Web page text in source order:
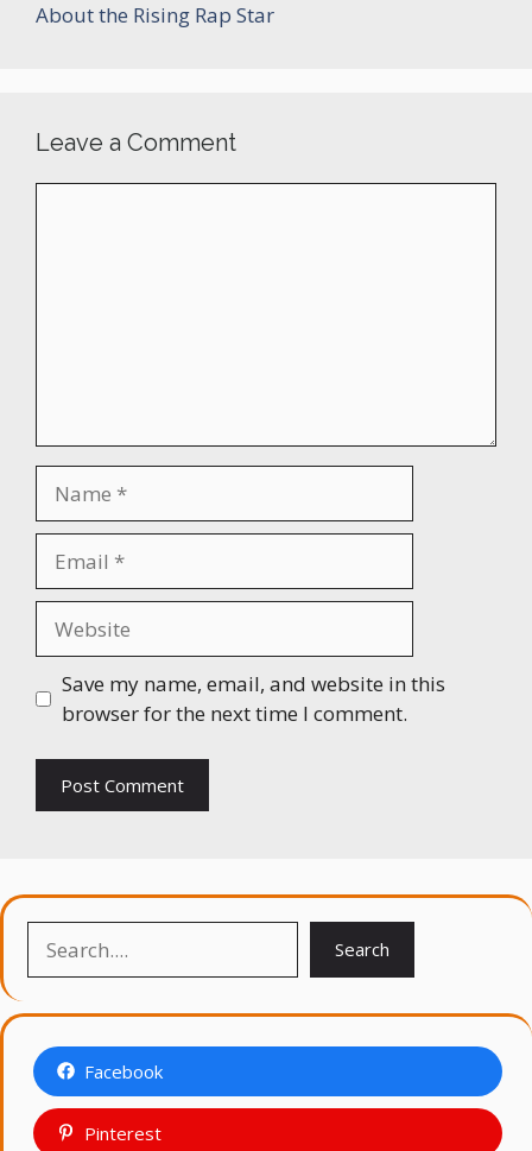
About the Rising Rap Star
Leave a Comment
Save my name, email, and website in this
browser for the next time I comment.
Search
Facebook
Pinterest